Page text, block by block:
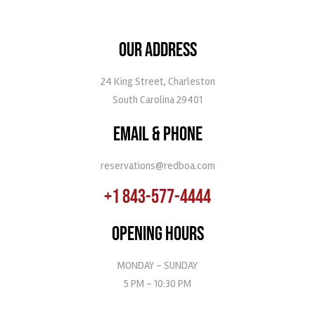
OUR ADDRESS
24 King Street, Charleston
South Carolina 29401
EMAIL & PHONE
reservations@redboa.com
+1 843-577-4444
OPENING HOURS
MONDAY - SUNDAY
5 PM - 10:30 PM